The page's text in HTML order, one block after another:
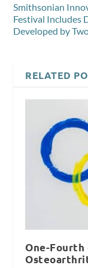
Smithsonian
Festival Includes
Developed by
RELATED
One-Fourth